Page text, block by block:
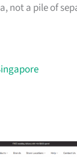
not a pile of